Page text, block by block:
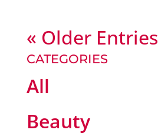
« Older Entries
CATEGORIES
All
Beauty